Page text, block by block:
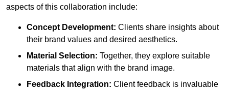
aspects of this collaboration include:
Concept Development: Clients share insights about
their brand values and desired aesthetics.
Material Selection: Together, they explore suitable
materials that align with the brand image.
Feedback Integration: Client feedback is invaluable